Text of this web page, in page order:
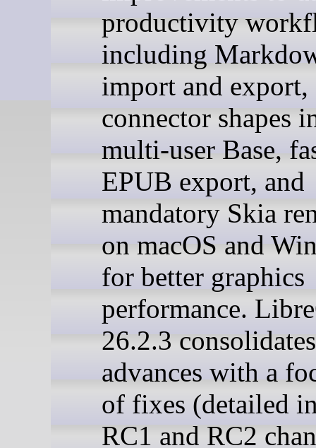
productivity
including
import and export,
connector shapes
multi-user Base,
EPUB export, and
mandatory Skia
on macOS and
for better graphics
performance.
26.2.3
advances with a
of fixes (detailed
RC1 and RC2